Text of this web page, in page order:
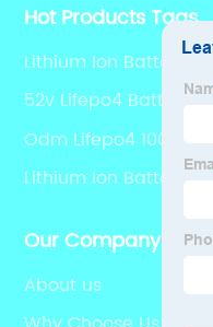
Hot Products Tags
Lithium Ion Battery
52v Lifepo4 Battery
Odm Lifepo4 100 Ah
Lithium Ion Battery
Our Company
About us